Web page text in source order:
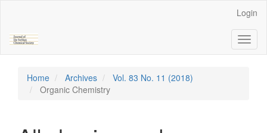
Content
Sidebar
Login
Home Archives
Vol. 83 No. 11 (2018)
Organic Chemistry